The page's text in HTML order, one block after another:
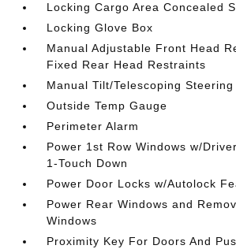
Locking Cargo Area Concealed
Locking Glove Box
Manual Adjustable Front Head
Fixed Rear Head Restraints
Manual Tilt/Telescoping Steering
Outside Temp Gauge
Perimeter Alarm
Power 1st Row Windows w/
1-Touch Down
Power Door Locks w/Autolock
Power Rear Windows and
Windows
Proximity Key For Doors And